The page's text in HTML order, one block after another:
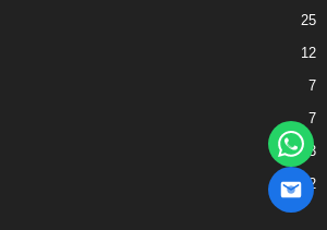
25
12
7
7
3
2